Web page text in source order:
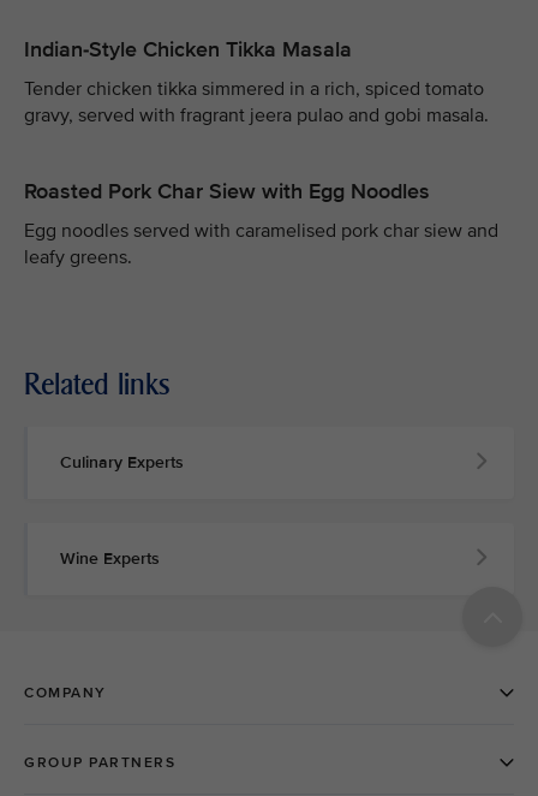
Indian-Style Chicken Tikka Masala
Tender chicken tikka simmered in a rich, spiced tomato
gravy, served with fragrant jeera pulao and gobi masala.
Roasted Pork Char Siew with Egg Noodles
Egg noodles served with caramelised pork char siew and
leafy greens.
Related links
Culinary Experts
Wine Experts